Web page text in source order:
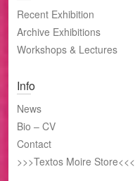
Recent Exhibition
Archive Exhibitions
Workshops & Lectures
Info
News
Bio – CV
Contact
>>>Textos Moire Store<<<